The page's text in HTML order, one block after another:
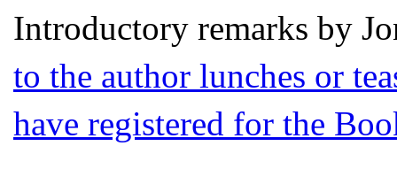
Introductory remarks by
to the author lunches or
have registered for the